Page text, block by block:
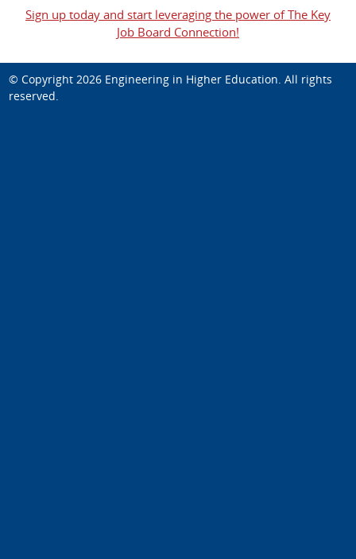
Sign up today and start leveraging the power of The Key
Job Board Connection!
© Copyright 2026 Engineering in Higher Education. All rights
reserved.